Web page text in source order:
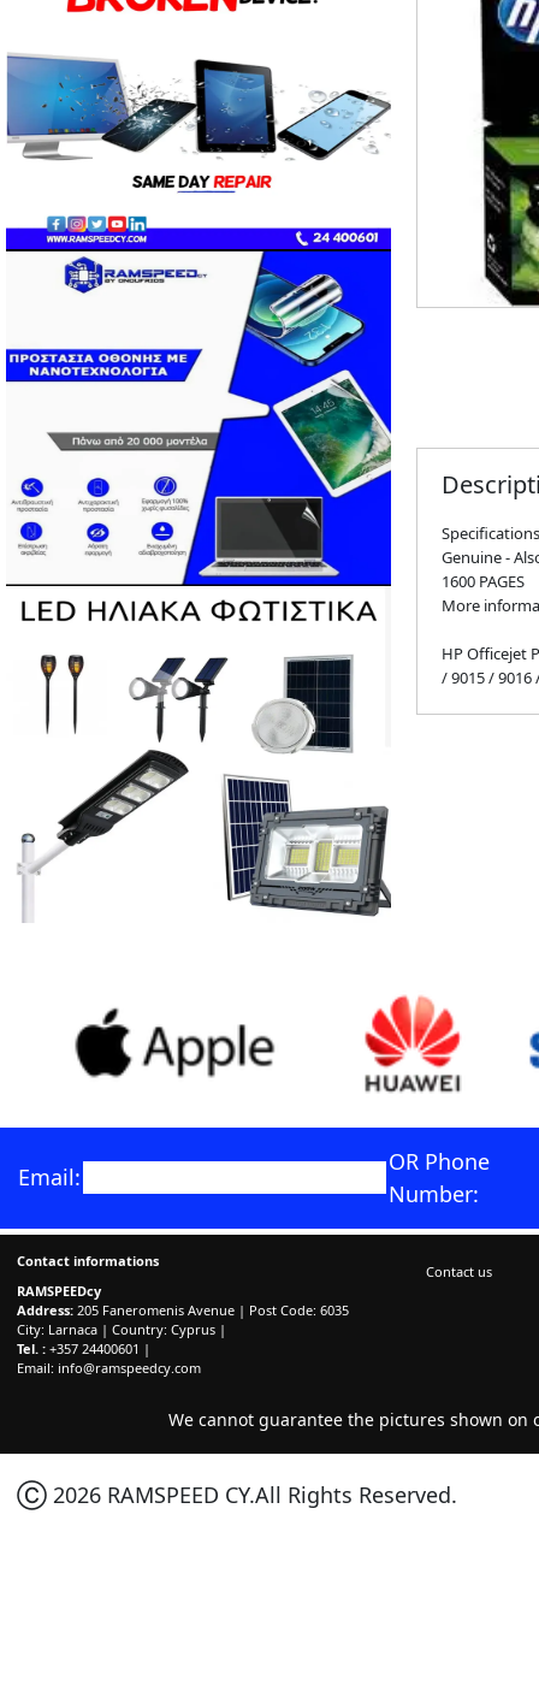
Specifications
Genuine -
1600 PAGES
More
HP Officejet
/ 9015 / 9016
Email:
OR Phone
Number:
Contact informations
RAMSPEEDcy
Address: 205 Faneromenis Avenue | Post Code: 6035
City: Larnaca | Country: Cyprus |
Tel. : +357 24400601 |
Email: info@ramspeedcy.com
Contact us
We cannot guarantee the pictures shown on
Ⓒ 2026 RAMSPEED CY.All Rights Reserved.